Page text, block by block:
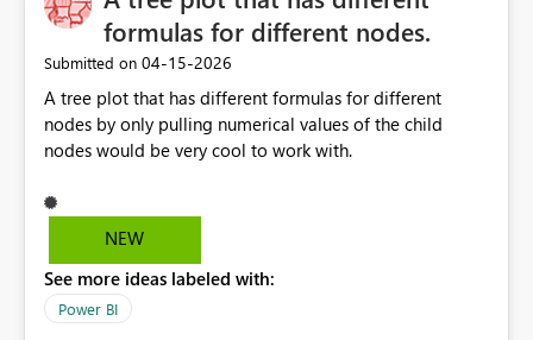
formulas for different nodes.
Submitted on ‎04-15-2026
A tree plot that has different formulas for different
nodes by only pulling numerical values of the child
nodes would be very cool to work with.
NEW
See more ideas labeled with:
Power BI